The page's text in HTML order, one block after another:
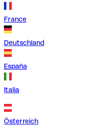
France
Deutschland
España
Italia
Österreich